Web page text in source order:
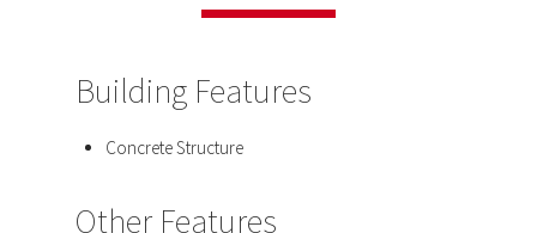
Building Features
Concrete Structure
Other Features